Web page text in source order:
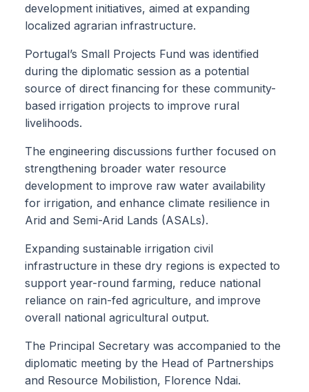
development initiatives, aimed at expanding
localized agrarian infrastructure.
Portugal’s Small Projects Fund was identified
during the diplomatic session as a potential
source of direct financing for these community-
based irrigation projects to improve rural
livelihoods.
The engineering discussions further focused on
strengthening broader water resource
development to improve raw water availability
for irrigation, and enhance climate resilience in
Arid and Semi-Arid Lands (ASALs).
Expanding sustainable irrigation civil
infrastructure in these dry regions is expected to
support year-round farming, reduce national
reliance on rain-fed agriculture, and improve
overall national agricultural output.
The Principal Secretary was accompanied to the
diplomatic meeting by the Head of Partnerships
and Resource Mobilistion, Florence Ndai.